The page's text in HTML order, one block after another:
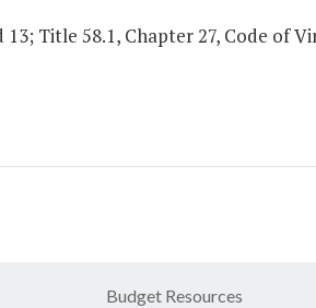
Title 58.1, Chapter 27, Code of
Budget Resources